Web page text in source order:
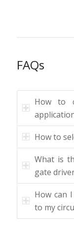
FAQs
How to
How to
What is
gate
How can
to my